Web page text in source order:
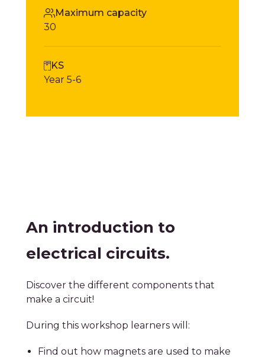
Maximum capacity
30
KS
Year 5-6
An introduction to
electrical circuits.
Discover the different components that
make a circuit!
During this workshop learners will:
Find out how magnets are used to make